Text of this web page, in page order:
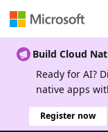
Build Cloud
Ready for AI?
native apps
Register now